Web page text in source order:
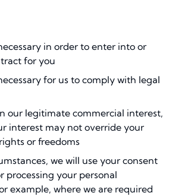
in order to enter into or
for you
for us to comply with legal
our legitimate commercial interest,
interest may not override your
or freedoms
we will use your consent
processing your personal
example, where we are required